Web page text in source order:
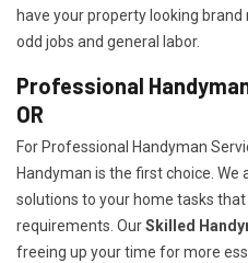
have your property looking
odd jobs and general labor.
Professional
OR
For Professional Handyman
Handyman is the first choice.
solutions to your home tasks
requirements. OurSkilled
freeing up your time for more